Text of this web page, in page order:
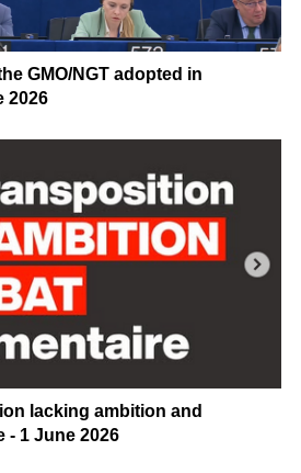
GMO/NGT adopted in
2026
lacking ambition and
- 1 June 2026